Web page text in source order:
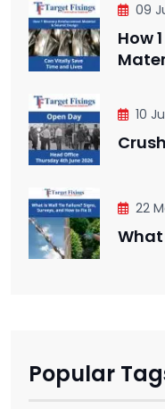
09
How
10
22
What
Popular